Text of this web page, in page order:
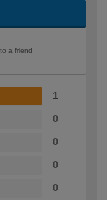
a friend
1
0
0
0
0